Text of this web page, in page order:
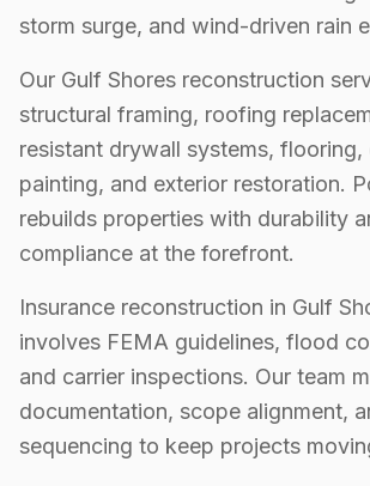
storm surge, and wind-driven rain
Our Gulf Shores reconstruction
structural framing, roofing
resistant drywall systems, flooring,
painting, and exterior restoration.
rebuilds properties with durability
compliance at the forefront.
Insurance reconstruction in Gulf
involves FEMA guidelines, flood
and carrier inspections. Our team
documentation, scope alignment,
sequencing to keep projects